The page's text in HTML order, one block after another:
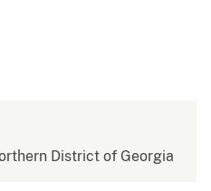
District of Georgia